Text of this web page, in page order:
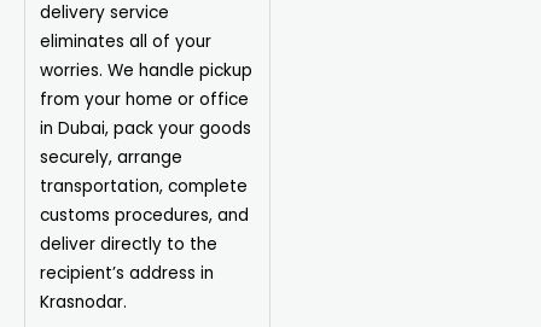
delivery service
eliminates all of your
worries. We handle pickup
from your home or office
in Dubai, pack your goods
securely, arrange
transportation, complete
customs procedures, and
deliver directly to the
recipient’s address in
Krasnodar.